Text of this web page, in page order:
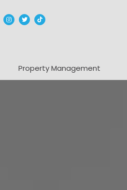
In
Instagram
TwitterTikTok
Property Management